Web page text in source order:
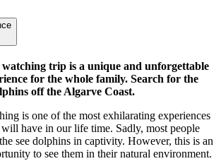
trip is a unique and unforgettable
for the whole family. Search for the
off the Algarve Coast.
is one of the most exhilarating experiences
have in our life time. Sadly, most people
see dolphins in captivity. However, this is an
to see them in their natural environment.